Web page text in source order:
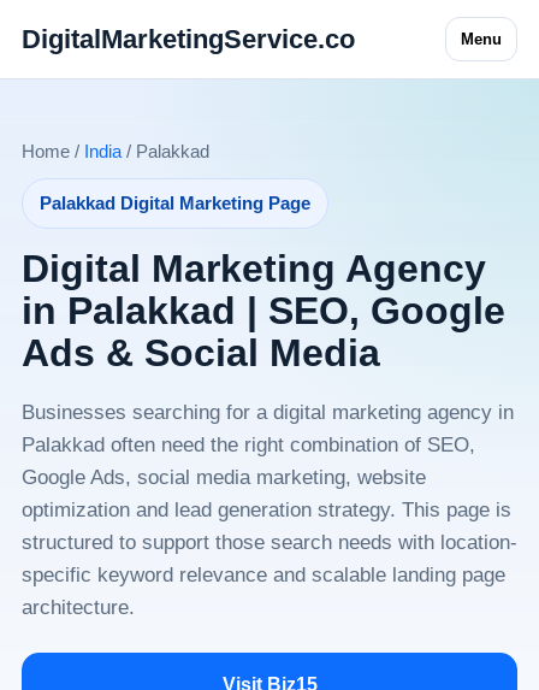
DigitalMarketingService.co Menu
Home / India/ Palakkad
Palakkad Digital Marketing Page
Digital Marketing Agency
in Palakkad | SEO, Google
Ads & Social Media
Businesses searching for a digital marketing agency in
Palakkad often need the right combination of SEO,
Google Ads, social media marketing, website
optimization and lead generation strategy. This page is
structured to support those search needs with location-
specific keyword relevance and scalable landing page
architecture.
Visit Biz15